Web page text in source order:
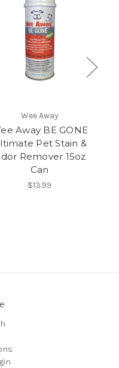
Wee Away
Away BE GONE
Pet Stain &
Remover 15oz
Can
$13.99